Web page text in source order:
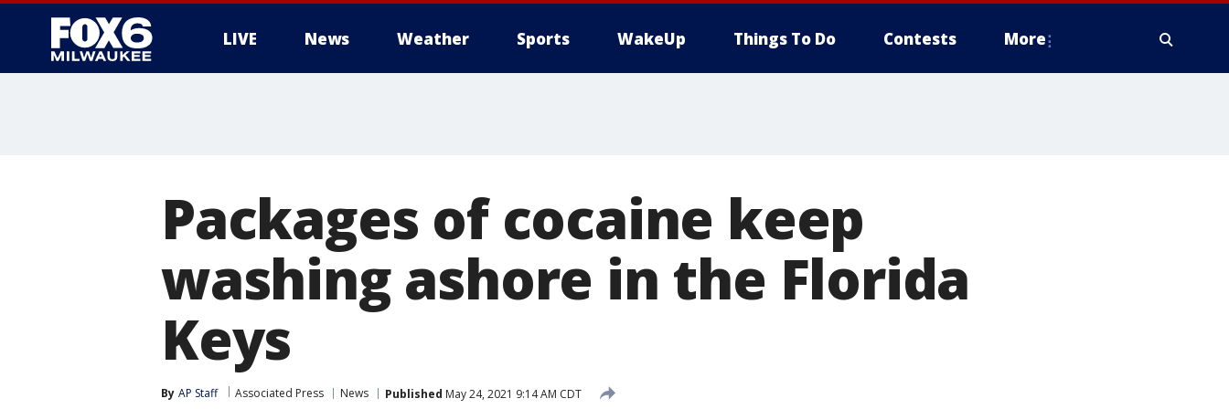
LIVE News Weather Sports WakeUp Things To Do Contests More
Packages of cocaine keep
washing ashore in the Florida
Keys
By AP Staff Associated Press News Published May 24, 2021 9:14 AM CDT